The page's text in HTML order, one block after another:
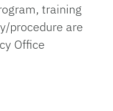
training
procedure are
Office